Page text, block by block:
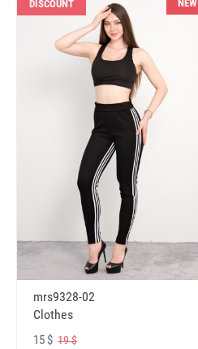
DISCOUNT NEW
mrs9328-02
Clothes
15 $ 19 $